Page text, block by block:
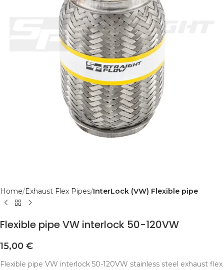
Home Exhaust Flex Pipes InterLock (VW) Flexible pipe
Flexible pipe VW interlock 50-120VW
15,00 €
Flexible pipe VW interlock 50-120VW stainless steel exhaust flex